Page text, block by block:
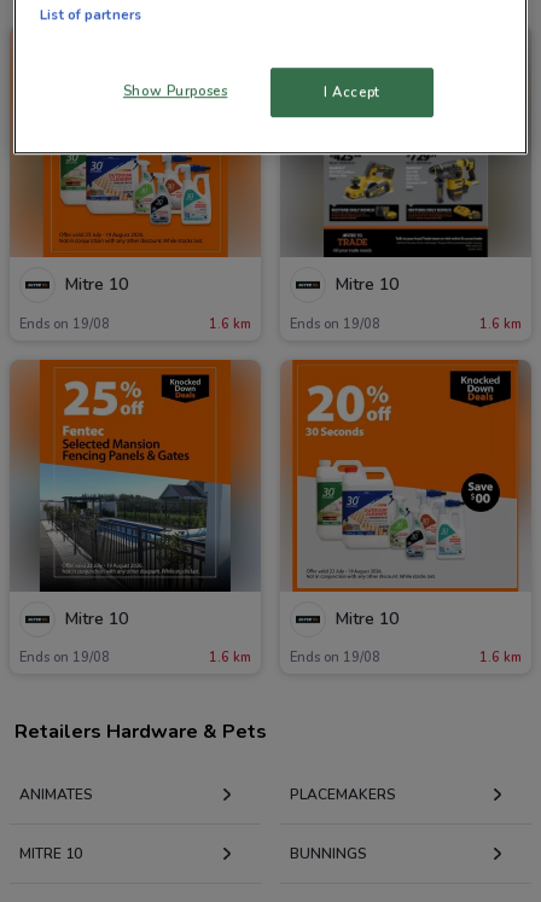
Mitre 10
Ends on 19/08 1.6 km
Mitre 10
Ends on 19/08 1.6 km
Mitre 10
Ends on 19/08 1.6 km
Mitre 10
Ends on 19/08 1.6 km
Retailers Hardware & Pets
ANIMATES PLACEMAKERS
MITRE 10 BUNNINGS
List of partners
Show Purposes I Accept